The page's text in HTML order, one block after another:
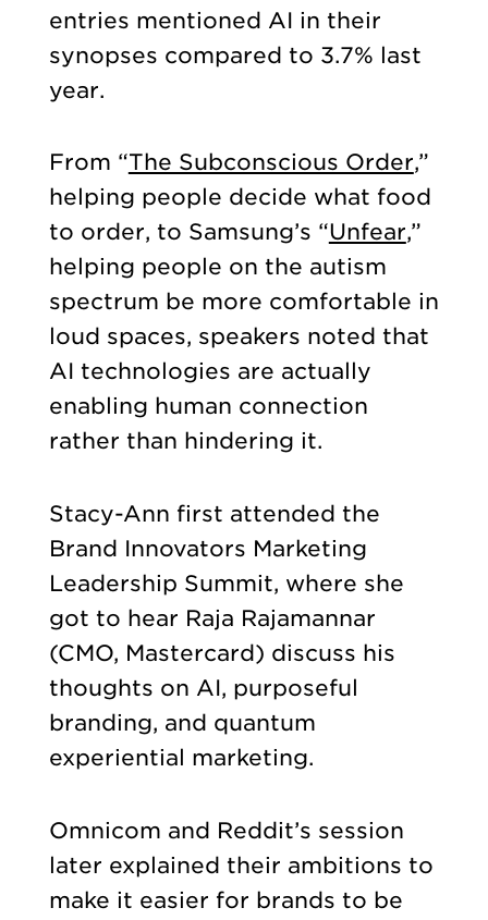
entries mentioned AI in their
synopses compared to 3.7% last
year.
From “The Subconscious Order,”
helping people decide what food
to order, to Samsung’s “Unfear,”
helping people on the autism
spectrum be more comfortable in
loud spaces, speakers noted that
AI technologies are actually
enabling human connection
rather than hindering it.
Stacy-Ann first attended the
Brand Innovators Marketing
Leadership Summit, where she
got to hear Raja Rajamannar
(CMO, Mastercard) discuss his
thoughts on AI, purposeful
branding, and quantum
experiential marketing.
Omnicom and Reddit’s session
later explained their ambitions to
make it easier for brands to be